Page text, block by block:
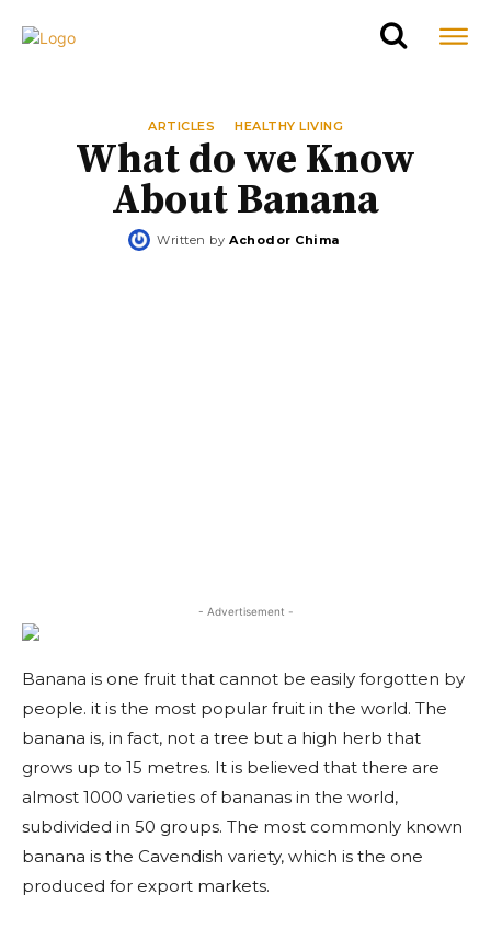
ARTICLES HEALTHY LIVING
What do we Know
About Banana
Written by Achodor Chima
- Advertisement -
Banana is one fruit that cannot be easily forgotten by
people. it is the most popular fruit in the world. The
banana is, in fact, not a tree but a high herb that
grows up to 15 metres. It is believed that there are
almost 1000 varieties of bananas in the world,
subdivided in 50 groups. The most commonly known
banana is the Cavendish variety, which is the one
produced for export markets.